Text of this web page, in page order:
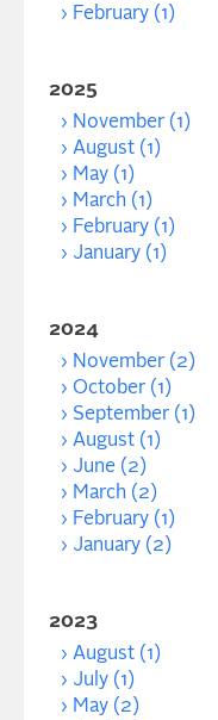
February (1)
2025
November (1)
August (1)
May (1)
March (1)
February (1)
January (1)
2024
November (2)
October (1)
September (1)
August (1)
June (2)
March (2)
February (1)
January (2)
2023
August (1)
July (1)
May (2)